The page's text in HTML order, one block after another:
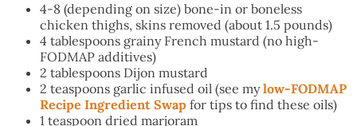
4-8 (depending on size) bone-in or boneless
chicken thighs, skins removed (about 1.5 pounds)
4 tablespoons grainy French mustard (no high-
FODMAP additives)
2 tablespoons Dijon mustard
2 teaspoons garlic infused oil (see mylow-FODMAP
Recipe Ingredient Swap for tips to find these oils)
1 teaspoon dried marjoram